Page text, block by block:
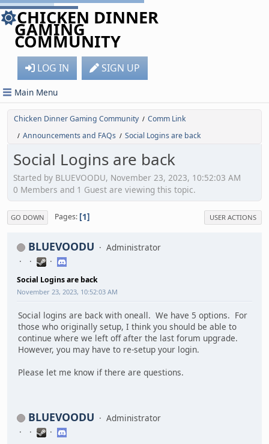
CHICKEN DINNER
GAMING
COMMUNITY
LOG IN SIGN UP
Main Menu
Chicken Dinner Gaming Community / Comm Link
/ Announcements and FAQs / Social Logins are back
Social Logins are back
Started by BLUEVOODU, November 23, 2023, 10:52:03 AM
0 Members and 1 Guest are viewing this topic.
GO DOWN Pages 1 USER ACTIONS
BLUEVOODU Administrator
Social Logins are back
November 23, 2023, 10:52:03 AM
Social logins are back with oneall. We have 5 options. For
those who originally setup, I think you should be able to
continue where we left off after the last forum upgrade.
However, you may have to re-setup your login.
Please let me know if there are questions.
BLUEVOODU Administrator